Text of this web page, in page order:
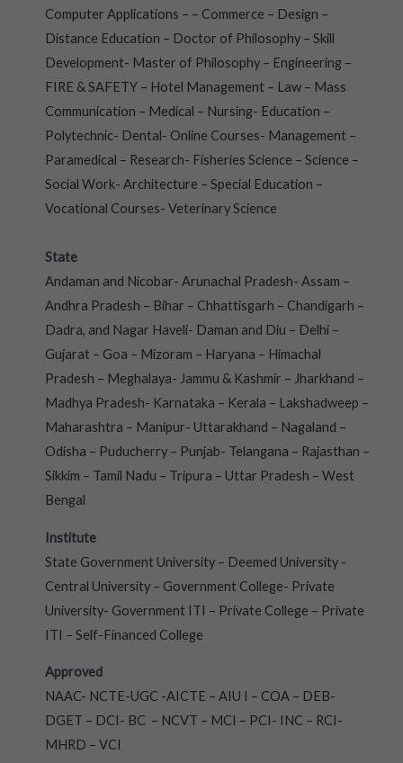
Computer Applications – – Commerce – Design –
Distance Education – Doctor of Philosophy – Skill
Development- Master of Philosophy – Engineering –
FIRE & SAFETY – Hotel Management – Law – Mass
Communication – Medical – Nursing- Education –
Polytechnic- Dental- Online Courses- Management –
Paramedical – Research- Fisheries Science – Science –
Social Work- Architecture – Special Education –
Vocational Courses- Veterinary Science
State
Andaman and Nicobar- Arunachal Pradesh- Assam –
Andhra Pradesh – Bihar – Chhattisgarh – Chandigarh –
Dadra, and Nagar Haveli- Daman and Diu – Delhi –
Gujarat – Goa – Mizoram – Haryana – Himachal
Pradesh – Meghalaya- Jammu & Kashmir – Jharkhand –
Madhya Pradesh- Karnataka – Kerala – Lakshadweep –
Maharashtra – Manipur- Uttarakhand – Nagaland –
Odisha – Puducherry – Punjab- Telangana – Rajasthan –
Sikkim – Tamil Nadu – Tripura – Uttar Pradesh – West
Bengal
Institute
State Government University – Deemed University -
Central University – Government College- Private
University- Government ITI – Private College – Private
ITI – Self-Financed College
Approved
NAAC- NCTE-UGC -AICTE – AIU I – COA – DEB-
DGET – DCI- BC – NCVT – MCI – PCI- INC – RCI-
MHRD – VCI